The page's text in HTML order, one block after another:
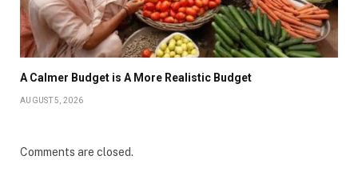
A Calmer Budget is A More Realistic Budget
AUGUST 5, 2026
Comments are closed.